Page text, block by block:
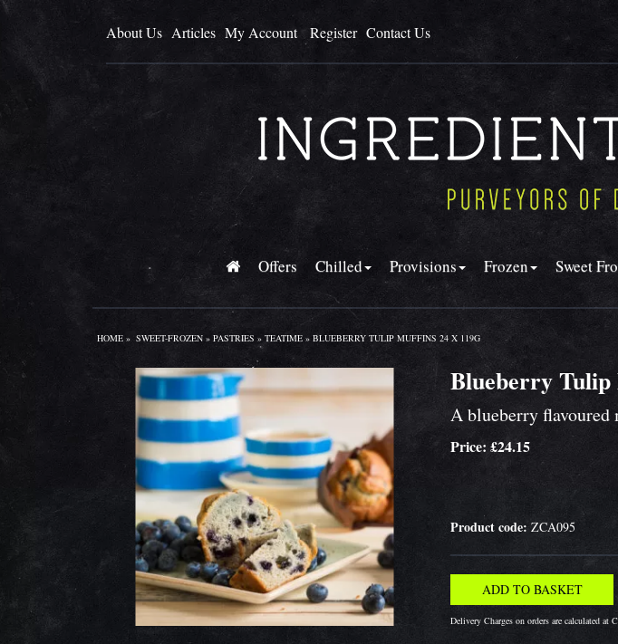
About Us Articles My Account Register Contact Us
Offers Chilled Provisions Frozen Sweet
HOME » SWEET-FROZEN » PASTRIES » TEATIME » BLUEBERRY TULIP MUFFINS 24 X 119G
Blueberry Tulip
A blueberry
Price: £24.15
Product code: ZCA095
Delivery Charges on orders are calculated at